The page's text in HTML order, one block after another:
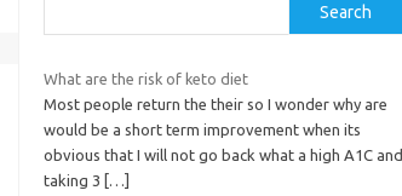
Search
What are the risk of keto diet
Most people return the their so I wonder why are
would be a short term improvement when its
obvious that I will not go back what a high A1C and
taking 3
[…]